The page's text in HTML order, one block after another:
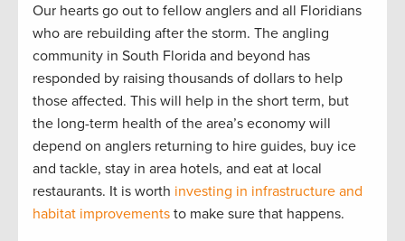
Our hearts go out to fellow anglers and all Floridians
who are rebuilding after the storm. The angling
community in South Florida and beyond has
responded by raising thousands of dollars to help
those affected. This will help in the short term, but
the long-term health of the area’s economy will
depend on anglers returning to hire guides, buy ice
and tackle, stay in area hotels, and eat at local
restaurants. It is worth investing in infrastructure and
habitat improvements to make sure that happens.